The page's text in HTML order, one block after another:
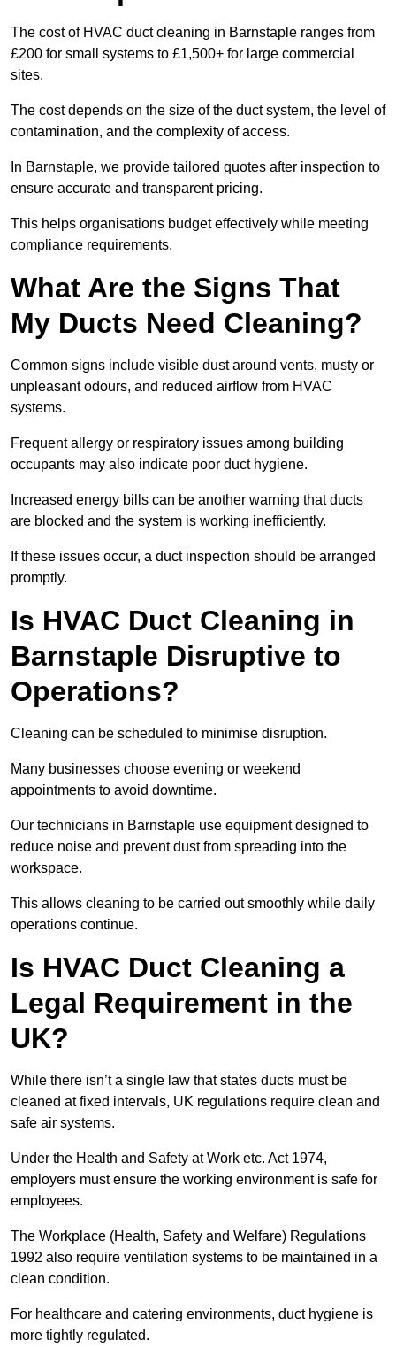
The cost of HVAC duct cleaning in Barnstaple ranges from
£200 for small systems to £1,500+ for large commercial
sites.
The cost depends on the size of the duct system, the level of
contamination, and the complexity of access.
In Barnstaple, we provide tailored quotes after inspection to
ensure accurate and transparent pricing.
This helps organisations budget effectively while meeting
compliance requirements.
What Are the Signs That
My Ducts Need Cleaning?
Common signs include visible dust around vents, musty or
unpleasant odours, and reduced airflow from HVAC
systems.
Frequent allergy or respiratory issues among building
occupants may also indicate poor duct hygiene.
Increased energy bills can be another warning that ducts
are blocked and the system is working inefficiently.
If these issues occur, a duct inspection should be arranged
promptly.
Is HVAC Duct Cleaning in
Barnstaple Disruptive to
Operations?
Cleaning can be scheduled to minimise disruption.
Many businesses choose evening or weekend
appointments to avoid downtime.
Our technicians in Barnstaple use equipment designed to
reduce noise and prevent dust from spreading into the
workspace.
This allows cleaning to be carried out smoothly while daily
operations continue.
Is HVAC Duct Cleaning a
Legal Requirement in the
UK?
While there isn’t a single law that states ducts must be
cleaned at fixed intervals, UK regulations require clean and
safe air systems.
Under the Health and Safety at Work etc. Act 1974,
employers must ensure the working environment is safe for
employees.
The Workplace (Health, Safety and Welfare) Regulations
1992 also require ventilation systems to be maintained in a
clean condition.
For healthcare and catering environments, duct hygiene is
more tightly regulated.